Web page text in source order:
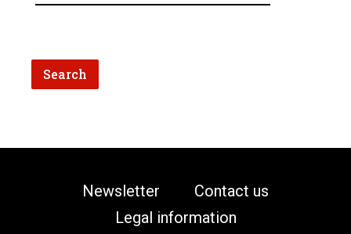
Newsletter
Contact us
Legal information